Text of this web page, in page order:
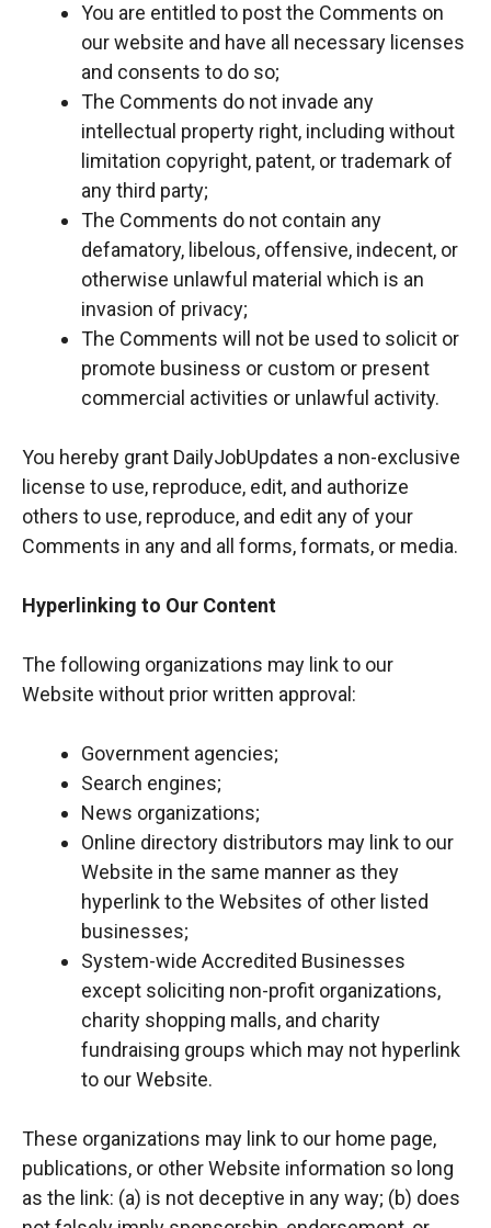
You are entitled to post the Comments on
our website and have all necessary licenses
and consents to do so;
The Comments do not invade any
intellectual property right, including without
limitation copyright, patent, or trademark of
any third party;
The Comments do not contain any
defamatory, libelous, offensive, indecent, or
otherwise unlawful material which is an
invasion of privacy;
The Comments will not be used to solicit or
promote business or custom or present
commercial activities or unlawful activity.
You hereby grant DailyJobUpdates a non-exclusive
license to use, reproduce, edit, and authorize
others to use, reproduce, and edit any of your
Comments in any and all forms, formats, or media.
Hyperlinking to Our Content
The following organizations may link to our
Website without prior written approval:
Government agencies;
Search engines;
News organizations;
Online directory distributors may link to our
Website in the same manner as they
hyperlink to the Websites of other listed
businesses;
System-wide Accredited Businesses
except soliciting non-profit organizations,
charity shopping malls, and charity
fundraising groups which may not hyperlink
to our Website.
These organizations may link to our home page,
publications, or other Website information so long
as the link: (a) is not deceptive in any way; (b) does